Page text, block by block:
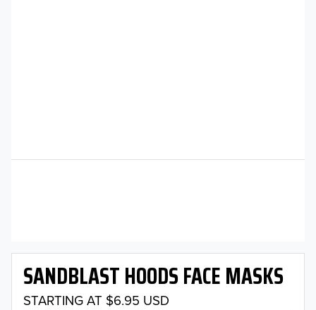
SANDBLAST HOODS FACE MASKS
STARTING AT $6.95 USD